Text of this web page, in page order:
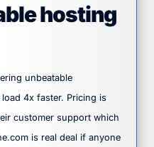
hosting
unbeatable
4x faster. Pricing is
customer support which
is real deal if anyone